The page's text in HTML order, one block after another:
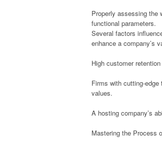
Properly assessing the
functional parameters.
Several factors
enhance a company’s
High customer
Firms with cutting-
values.
A hosting company’s
Mastering the Process